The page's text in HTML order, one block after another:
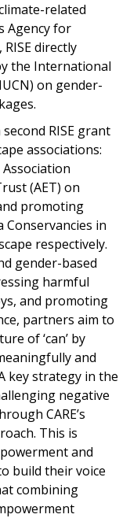
related
Agency for
directly
the International
on gender-
RISE grant
associations:
(AET) on
promoting
Conservancies in
respectively.
gender-based
harmful
and promoting
partners aim to
of ‘can’ by
and
key strategy in the
negative
CARE’s
This is
and
build their voice
combining